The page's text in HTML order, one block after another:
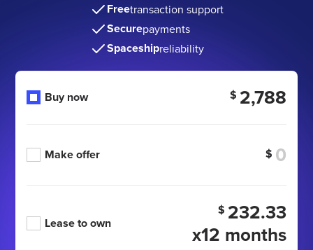
Freetransaction support
Securepayments
Spaceshipreliability
Buy now $ 2,788
Make offer $
Lease to own
$ 232.33
x12 months